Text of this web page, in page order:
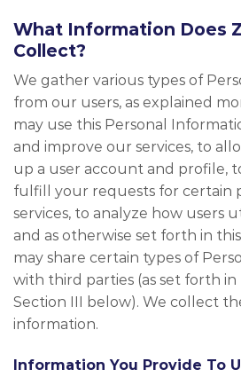
What Information Does
Collect?
We gather various types of
from our users, as explained
may use this Personal
and improve our services, to
up a user account and profile,
fulfill your requests for certain
services, to analyze how users
and as otherwise set forth in
may share certain types of
with third parties (as set forth in
Section III below). We collect
information.
Information You Provide To